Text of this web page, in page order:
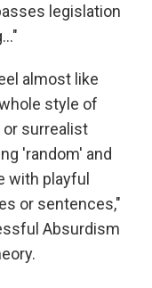
legislation
almost like
style of
surrealist
'random' and
with playful
or sentences,"
Absurdism